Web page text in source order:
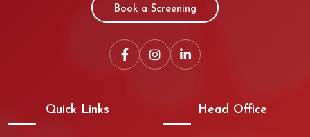
Book a Screening
Quick Links Head Office